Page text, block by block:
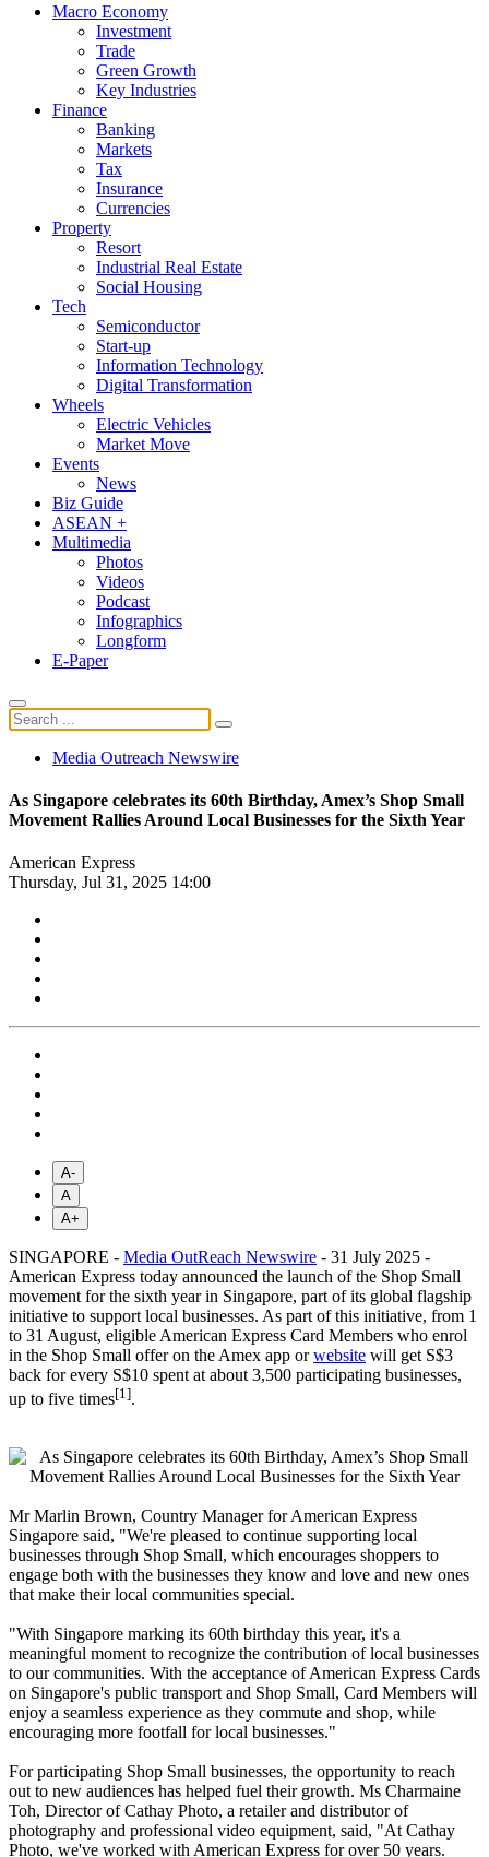
Macro Economy
Investment
Trade
Green Growth
Key Industries
Finance
Banking
Markets
Tax
Insurance
Currencies
Property
Resort
Industrial Real Estate
Social Housing
Tech
Semiconductor
Start-up
Information Technology
Digital Transformation
Wheels
Electric Vehicles
Market Move
Events
News
Biz Guide
ASEAN +
Multimedia
Photos
Videos
Podcast
Infographics
Longform
E-Paper
Media Outreach Newswire
As Singapore celebrates its 60th Birthday, Amex’s Shop Small
Movement Rallies Around Local Businesses for the Sixth Year
American Express
Thursday, Jul 31, 2025 14:00
A-
A
A+
SINGAPORE - Media OutReach Newswire - 31 July 2025 -
American Express today announced the launch of the Shop Small
movement for the sixth year in Singapore, part of its global flagship
initiative to support local businesses. As part of this initiative, from 1
to 31 August, eligible American Express Card Members who enrol
in the Shop Small offer on the Amex app orwebsite will get S$3
back for every S$10 spent at about 3,500 participating businesses,
up to five times[1].
Mr Marlin Brown, Country Manager for American Express
Singapore said, "We're pleased to continue supporting local
businesses through Shop Small, which encourages shoppers to
engage both with the businesses they know and love and new ones
that make their local communities special.
"With Singapore marking its 60th birthday this year, it's a
meaningful moment to recognize the contribution of local businesses
to our communities. With the acceptance of American Express Cards
on Singapore's public transport and Shop Small, Card Members will
enjoy a seamless experience as they commute and shop, while
encouraging more footfall for local businesses."
For participating Shop Small businesses, the opportunity to reach
out to new audiences has helped fuel their growth. Ms Charmaine
Toh, Director of Cathay Photo, a retailer and distributor of
photography and professional video equipment, said, "At Cathay
Photo, we've worked with American Express for over 50 years.